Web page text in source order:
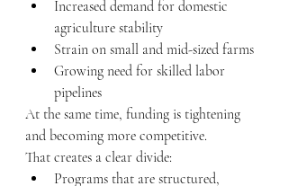
Increased demand for domestic
agriculture stability
Strain on small and mid-sized farms
Growing need for skilled labor
pipelines
At the same time, funding is tightening
and becoming more competitive.
That creates a clear divide:
Programs that are structured,